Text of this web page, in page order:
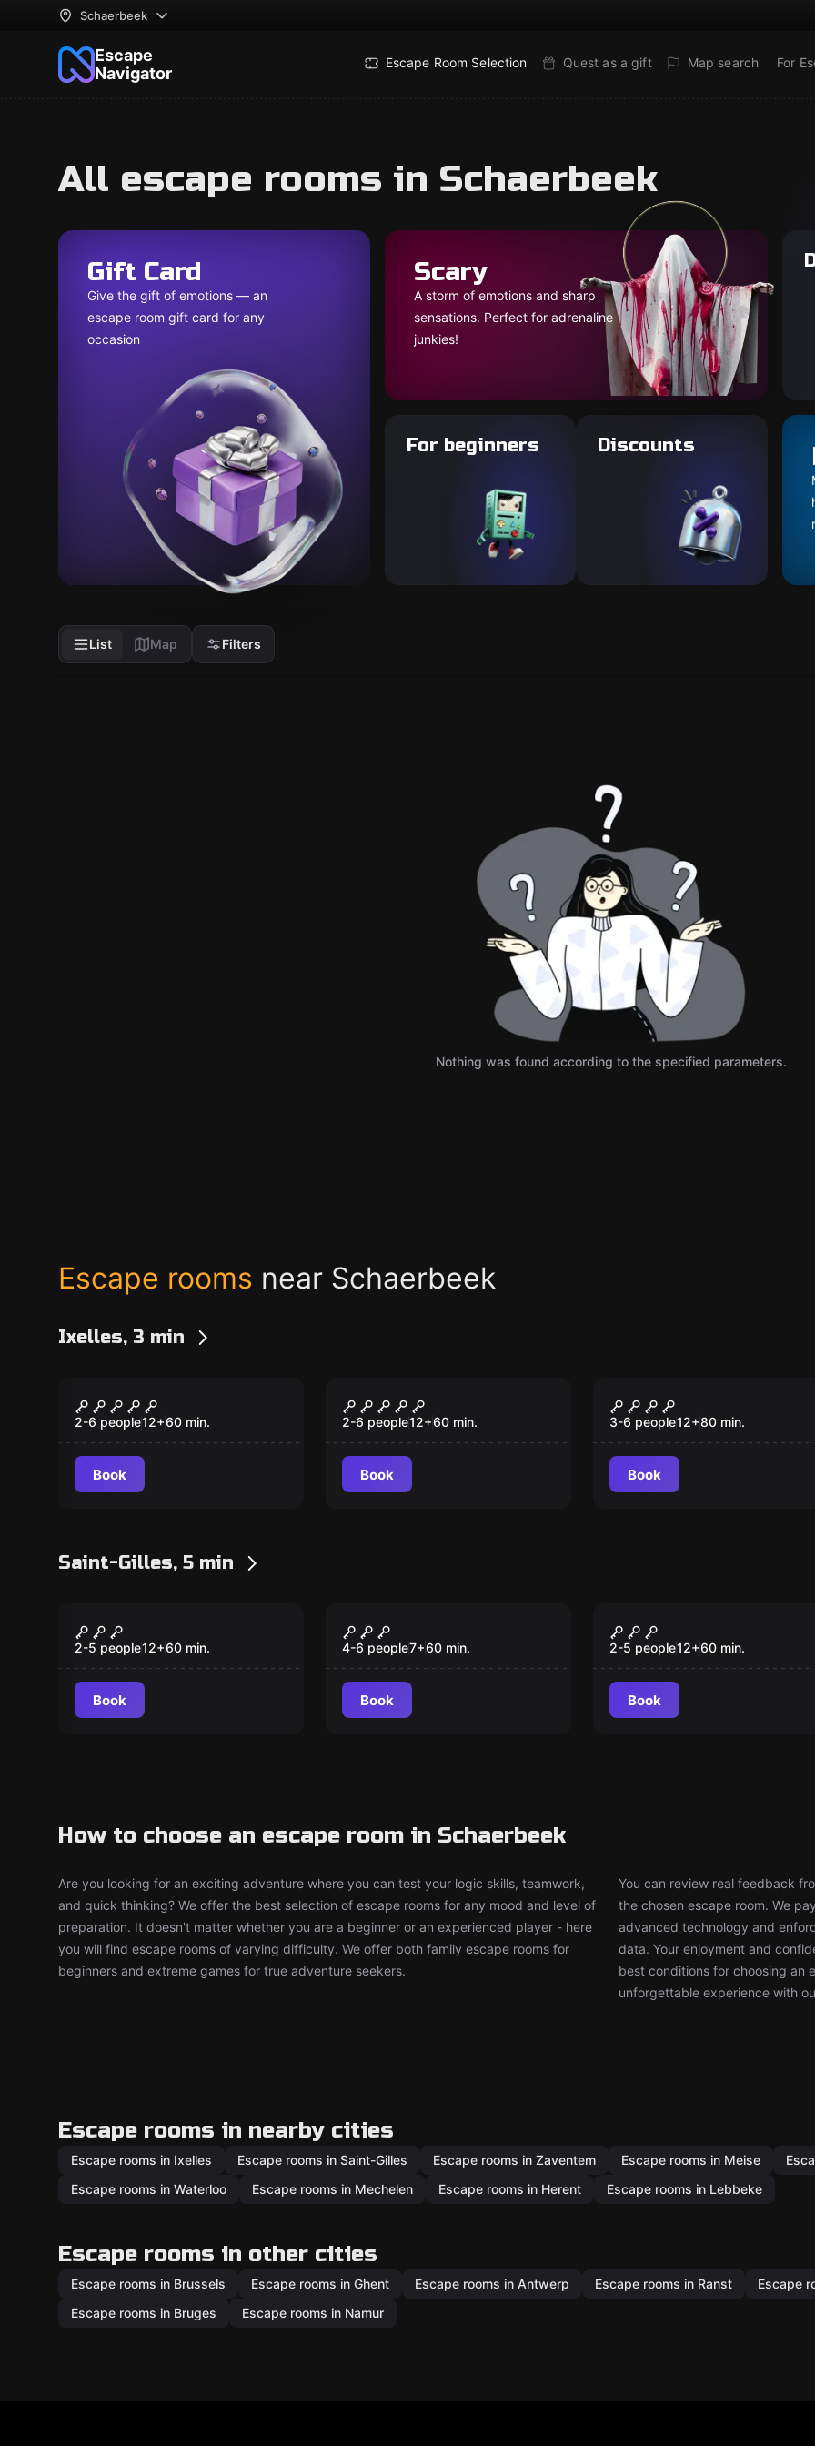
Schaerbeek
Escape
Navigator
Escape Room Selection Quest as a gift Map search For
All escape rooms in Schaerbeek
Gift Card
Give the gift of emotions — an
escape room gift card for any
occasion
Scary
A storm of emotions and sharp
sensations. Perfect for adrenaline
junkies!
For beginners Discounts
List Map Filters
Nothing was found according to the specified parameters.
Escape rooms near Schaerbeek
Ixelles, 3 min
Submarine Bunker
2-6 people12+60 min.
Book
The White House
2-6 people12+60 min.
Book
Botanist manor
3-6 people12+80 min.
Book
Saint-Gilles, 5 min
The Greenhouse
2-5 people12+60 min.
Book
Monkey Business
4-6 people7+60 min.
Book
Mystery at the Canal
Pub
2-5 people12+60 min.
Book
How to choose an escape room in Schaerbeek
Are you looking for an exciting adventure where you can test your logic skills, teamwork,
and quick thinking? We offer the best selection of escape rooms for any mood and level of
preparation. It doesn't matter whether you are a beginner or an experienced player - here
you will find escape rooms of varying difficulty. We offer both family escape rooms for
beginners and extreme games for true adventure seekers.
You can review real feedback
the chosen escape room. We
advanced technology and
data. Your enjoyment and
best conditions for choosing an
unforgettable experience with
Escape rooms in nearby cities
Escape rooms in Ixelles Escape rooms in Saint-Gilles Escape rooms in Zaventem Escape rooms in Meise
Escape rooms in Waterloo
Escape rooms in Mechelen Escape rooms in Herent Escape rooms in Lebbeke
Escape rooms in other cities
Escape rooms in Brussels Escape rooms in Ghent Escape rooms in Antwerp Escape rooms in Ranst Escape
Escape rooms in Bruges
Escape rooms in Namur